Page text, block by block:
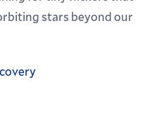
stars beyond our